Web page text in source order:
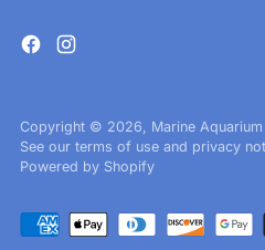
Copyright © 2026, Marine
See our terms of use and privacy
Powered by Shopify